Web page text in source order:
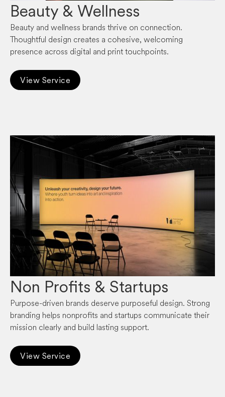
Beauty & Wellness
Beauty and wellness brands thrive on connection.
Thoughtful design creates a cohesive, welcoming
presence across digital and print touchpoints.
View Service
Non Profits & Startups
Purpose-driven brands deserve purposeful design. Strong
branding helps nonprofits and startups communicate their
mission clearly and build lasting support.
View Service